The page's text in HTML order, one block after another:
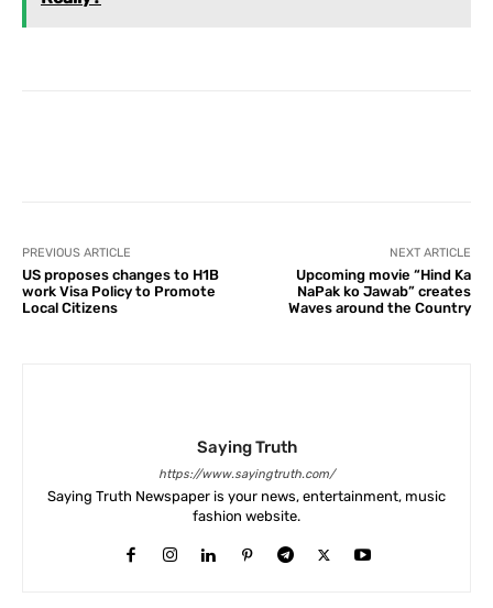
PREVIOUS ARTICLE
US proposes changes to H1B
work Visa Policy to Promote
Local Citizens
NEXT ARTICLE
Upcoming movie “Hind Ka
NaPak ko Jawab” creates
Waves around the Country
Saying Truth
https://www.sayingtruth.com/
Saying Truth Newspaper is your news, entertainment, music
fashion website.